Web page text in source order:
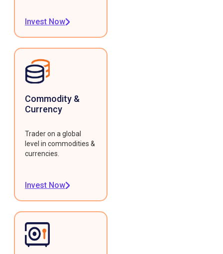
Invest Now
Commodity &
Currency
Trader on a global
level in commodities &
currencies.
Invest Now